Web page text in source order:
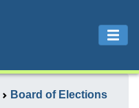
Board of Elections